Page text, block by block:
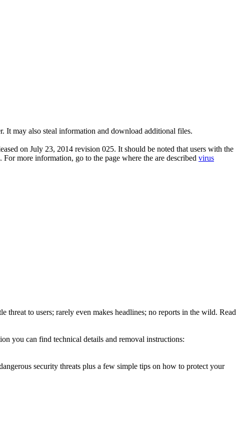
It may also steal information and download additional files.
on July 23, 2014 revision 025. It should be noted that users with the
more information, go to the page where the are described virus
threat to users; rarely even makes headlines; no reports in the wild. Read
you can find technical details and removal instructions:
security threats plus a few simple tips on how to protect your